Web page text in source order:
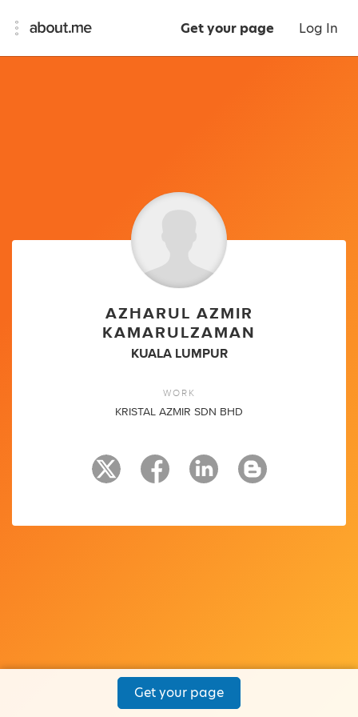
Get your page Log In
AZHARUL AZMIR
KAMARULZAMAN
KUALA LUMPUR
WORK
KRISTAL AZMIR SDN BHD
Get your page